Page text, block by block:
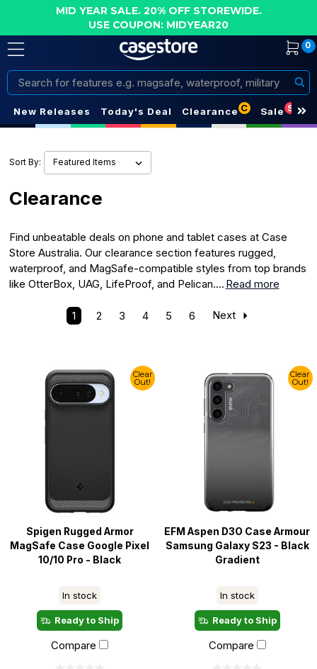
MID YEAR SALE. 20% OFF STOREWIDE.
USE COUPON: MIDYEAR20
0
Search
New Releases Today's Deal Clearance C Sale S
Sort By:
Clearance
Find unbeatable deals on phone and tablet cases at Case
Store Australia. Our clearance section features rugged,
waterproof, and MagSafe-compatible styles from top brands
like OtterBox, UAG, LifeProof, and Pelican.... Read more
1 2 3 4 5 6 Next
Clear
Out!
Spigen Rugged Armor
MagSafe Case Google Pixel
10/10 Pro - Black
In stock
Ready to Ship
Compare
Clear
Out!
EFM Aspen D3O Case Armour
Samsung Galaxy S23 - Black
Gradient
In stock
Ready to Ship
Compare